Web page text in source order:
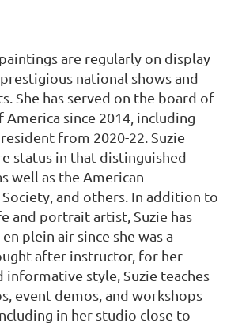
paintings are regularly on display
national shows and
She has served on the board of
America since 2014, including
from 2020-22. Suzie
status in that distinguished
well as the American
and others. In addition to
and portrait artist, Suzie has
plein air since she was a
after instructor, for her
informative style, Suzie teaches
event demos, and workshops
in her studio close to